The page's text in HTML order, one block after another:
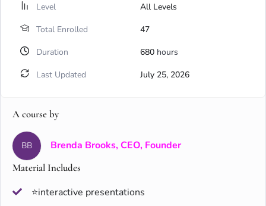
Level
All Levels
Total Enrolled
47
Duration
680 hours
Last Updated
July 25, 2026
A course by
BB Brenda Brooks, CEO, Founder
Material Includes
⭐interactive presentations